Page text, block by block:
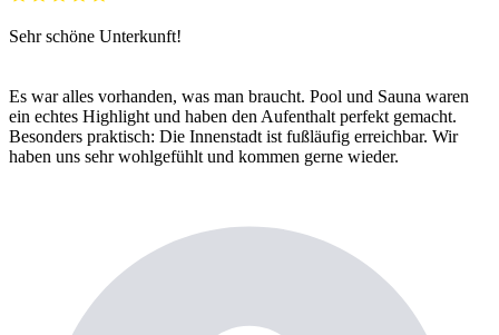
Sehr schöne Unterkunft!
Es war alles vorhanden, was man braucht. Pool und Sauna waren
ein echtes Highlight und haben den Aufenthalt perfekt gemacht.
Besonders praktisch: Die Innenstadt ist fußläufig erreichbar. Wir
haben uns sehr wohlgefühlt und kommen gerne wieder.